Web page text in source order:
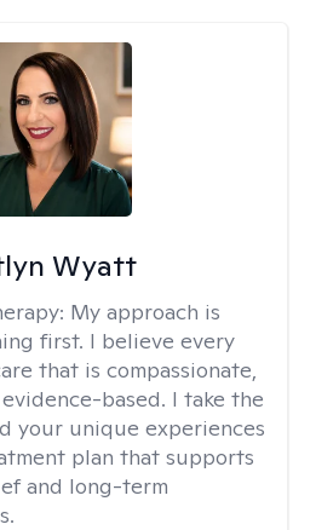
Wyatt
My approach is
first. I believe every
that is compassionate,
based. I take the
your unique experiences
plan that supports
and long-term